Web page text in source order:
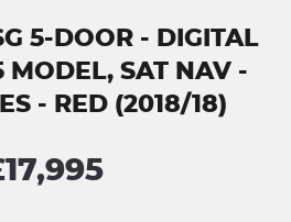
5-DOOR - DIGITAL
MODEL, SAT NAV -
- RED (2018/18)